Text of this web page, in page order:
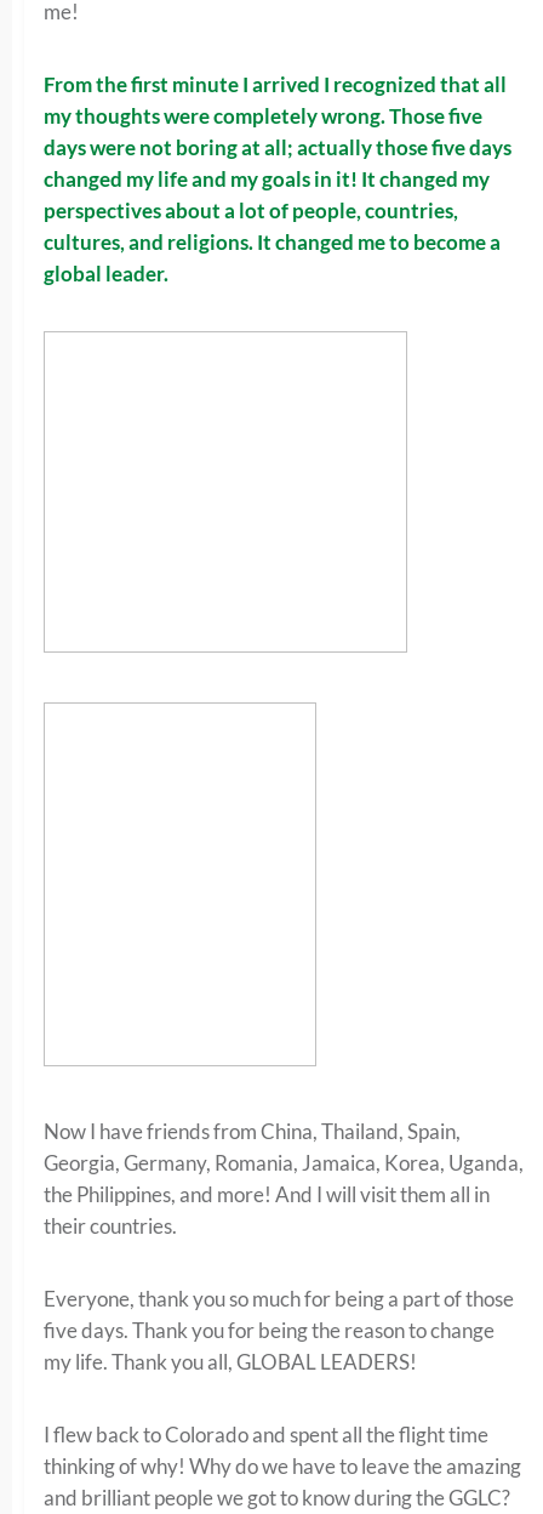
me!
From the first minute I arrived I recognized that all
my thoughts were completely wrong. Those five
days were not boring at all; actually those five days
changed my life and my goals in it! It changed my
perspectives about a lot of people, countries,
cultures, and religions. It changed me to become a
global leader.
Now I have friends from China, Thailand, Spain,
Georgia, Germany, Romania, Jamaica, Korea, Uganda,
the Philippines, and more! And I will visit them all in
their countries.
Everyone, thank you so much for being a part of those
five days. Thank you for being the reason to change
my life. Thank you all, GLOBAL LEADERS!
I flew back to Colorado and spent all the flight time
thinking of why! Why do we have to leave the amazing
and brilliant people we got to know during the GGLC?